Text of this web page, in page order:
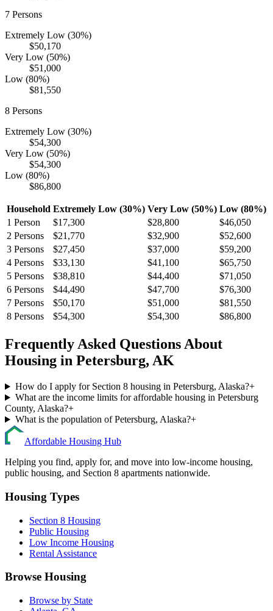
7 Persons
Extremely Low (30%)
$50,170
Very Low (50%)
$51,000
Low (80%)
$81,550
8 Persons
Extremely Low (30%)
$54,300
Very Low (50%)
$54,300
Low (80%)
$86,800
Household Extremely Low (30%) Very Low (50%) Low (80%)
1 Person $17,300 $28,800
$46,050
2 Persons $21,770 $32,900
$52,600
3 Persons $27,450 $37,000
$59,200
4 Persons $33,130 $41,100
$65,750
5 Persons $38,810 $44,400
$71,050
6 Persons $44,490 $47,700
$76,300
7 Persons $50,170 $51,000
$81,550
8 Persons $54,300 $54,300 $86,800
Frequently Asked Questions About
Housing in Petersburg, AK
How do I apply for Section 8 housing in Petersburg, Alaska?+
What are the income limits for affordable housing in Petersburg
County, Alaska?+
What is the population of Petersburg, Alaska?+
Affordable Housing Hub
Helping you find, apply for, and move into low-income housing,
public housing, and Section 8 apartments nationwide.
Housing Types
Section 8 Housing
Public Housing
Low Income Housing
Rental Assistance
Browse Housing
Browse by State